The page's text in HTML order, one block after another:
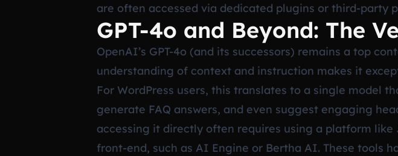
are often accessed via dedicated plugins or third-party
GPT-4o and Beyond: The
OpenAI’s GPT-4o (and its successors) remains a top
understanding of context and instruction makes it
For WordPress users, this translates to a single model
generate FAQ answers, and even suggest engaging
accessing it directly often requires using a platform like
front-end, such as AI Engine or Bertha AI. These tools